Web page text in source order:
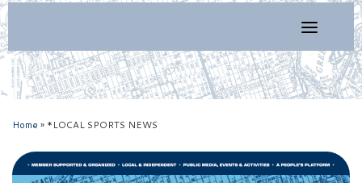
Home » *LOCAL SPORTS NEWS